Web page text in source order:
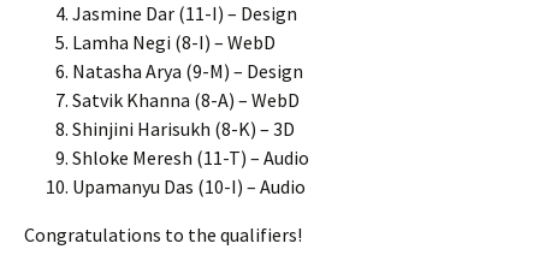
Jasmine Dar (11-I) – Design
Lamha Negi (8-I) – WebD
Natasha Arya (9-M) – Design
Satvik Khanna (8-A) – WebD
Shinjini Harisukh (8-K) – 3D
Shloke Meresh (11-T) – Audio
Upamanyu Das (10-I) – Audio
Congratulations to the qualifiers!